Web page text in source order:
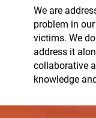
We are
problem in
victims. We
address it
collaborative
knowledge